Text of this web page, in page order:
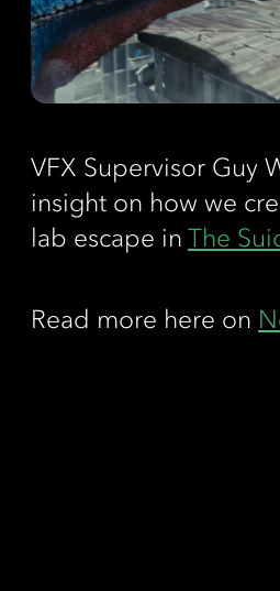
VFX Supervisor Guy
insight on how we
lab escape in The
Read more here on